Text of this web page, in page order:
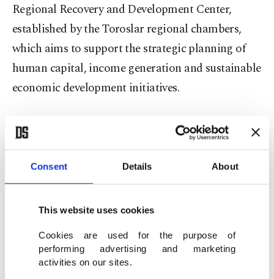
Consent Details About
This website uses cookies
Cookies are used for the purpose of
performing advertising and marketing
activities on our sites.
Regional Recovery and Development Center,
established by the Toroslar regional chambers,
which aims to support the strategic planning of
human capital, income generation and sustainable
economic development initiatives.
In collaboration with the EBRD, these initiatives
will include programs focusing on livelihood
generation for the affected communities, training
modules on green skills and energy efficiency in
Enerjisa Enerji is an electricity distribution and